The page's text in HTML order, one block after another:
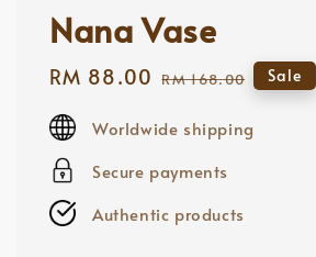
Nana Vase
Sale
RM 88.00 Regular
RM 168.00 Sale
Worldwide shipping
Secure payments
Authentic products